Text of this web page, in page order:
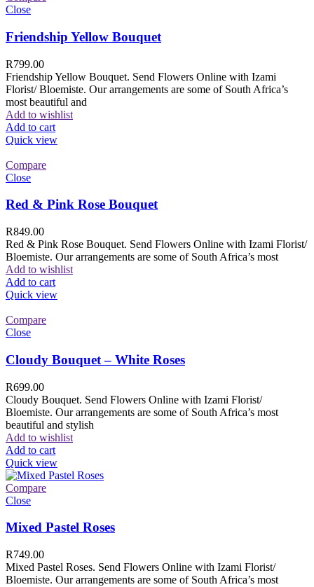
Close
Friendship Yellow Bouquet
R799.00
Friendship Yellow Bouquet. Send Flowers Online with Izami
Florist/ Bloemiste. Our arrangements are some of South Africa’s
most beautiful and
Add to wishlist
Add to cart
Quick view
Compare
Close
Red & Pink Rose Bouquet
R849.00
Red & Pink Rose Bouquet. Send Flowers Online with Izami Florist/
Bloemiste. Our arrangements are some of South Africa’s most
Add to wishlist
Add to cart
Quick view
Compare
Close
Cloudy Bouquet – White Roses
R699.00
Cloudy Bouquet. Send Flowers Online with Izami Florist/
Bloemiste. Our arrangements are some of South Africa’s most
beautiful and stylish
Add to wishlist
Add to cart
Quick view
Compare
Close
Mixed Pastel Roses
R749.00
Mixed Pastel Roses. Send Flowers Online with Izami Florist/
Bloemiste. Our arrangements are some of South Africa’s most